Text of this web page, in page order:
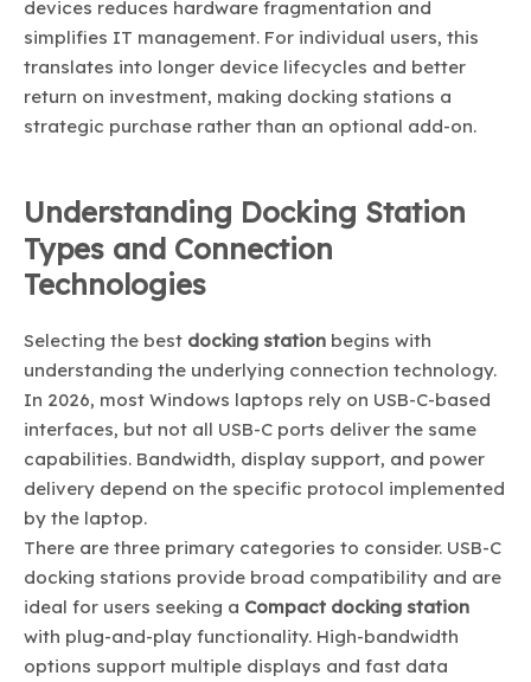
devices reduces hardware fragmentation and
simplifies IT management. For individual users, this
translates into longer device lifecycles and better
return on investment, making docking stations a
strategic purchase rather than an optional add-on.
Understanding Docking Station
Types and Connection
Technologies
Selecting the best docking station begins with
understanding the underlying connection technology.
In 2026, most Windows laptops rely on USB-C-based
interfaces, but not all USB-C ports deliver the same
capabilities. Bandwidth, display support, and power
delivery depend on the specific protocol implemented
by the laptop.
There are three primary categories to consider. USB-C
docking stations provide broad compatibility and are
ideal for users seeking a Compact docking station
with plug-and-play functionality. High-bandwidth
options support multiple displays and fast data